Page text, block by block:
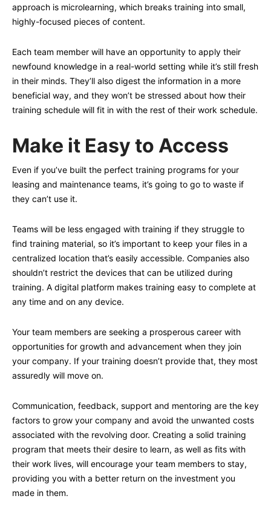
approach is microlearning, which breaks training into small,
highly-focused pieces of content.
Each team member will have an opportunity to apply their
newfound knowledge in a real-world setting while it’s still fresh
in their minds. They’ll also digest the information in a more
beneficial way, and they won’t be stressed about how their
training schedule will fit in with the rest of their work schedule.
Make it Easy to Access
Even if you’ve built the perfect training programs for your
leasing and maintenance teams, it’s going to go to waste if
they can’t use it.
Teams will be less engaged with training if they struggle to
find training material, so it’s important to keep your files in a
centralized location that’s easily accessible. Companies also
shouldn’t restrict the devices that can be utilized during
training. A digital platform makes training easy to complete at
any time and on any device.
Your team members are seeking a prosperous career with
opportunities for growth and advancement when they join
your company. If your training doesn’t provide that, they most
assuredly will move on.
Communication, feedback, support and mentoring are the key
factors to grow your company and avoid the unwanted costs
associated with the revolving door. Creating a solid training
program that meets their desire to learn, as well as fits with
their work lives, will encourage your team members to stay,
providing you with a better return on the investment you
made in them.